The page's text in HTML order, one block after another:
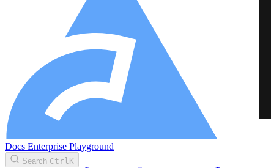
Docs Enterprise Playground
Search CtrlK